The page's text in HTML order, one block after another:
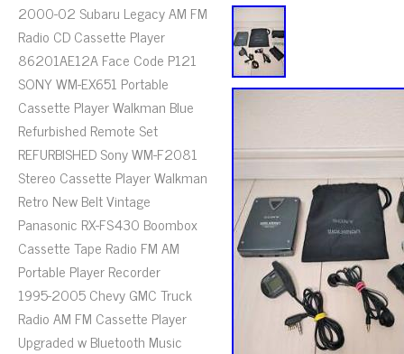
2000-02 Subaru Legacy AM FM
Radio CD Cassette Player
86201AE12A Face Code P121
SONY WM-EX651 Portable
Cassette Player Walkman Blue
Refurbished Remote Set
REFURBISHED Sony WM-F2081
Stereo Cassette Player Walkman
Retro New Belt Vintage
Panasonic RX-FS430 Boombox
Cassette Tape Radio FM AM
Portable Player Recorder
1995-2005 Chevy GMC Truck
Radio AM FM Cassette Player
Upgraded w Bluetooth Music